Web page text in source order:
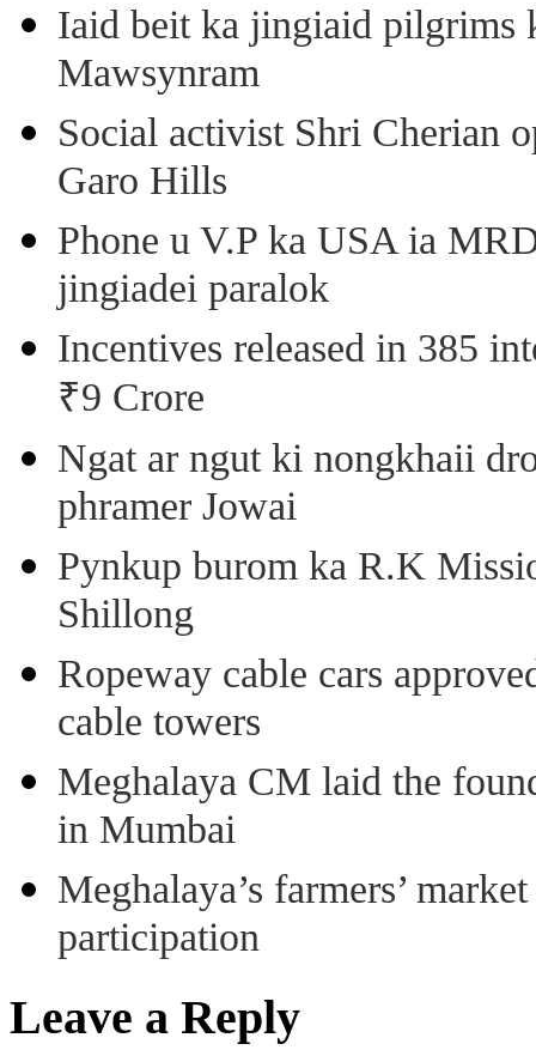
Iaid beit ka jingiaid pilgrims
Mawsynram
Social activist Shri Cherian
Garo Hills
Phone u V.P ka USA ia
jingiadei paralok
Incentives released in 385
₹9 Crore
Ngat ar ngut ki nongkhaii
phramer Jowai
Pynkup burom ka R.K
Shillong
Ropeway cable cars
cable towers
Meghalaya CM laid the
in Mumbai
Meghalaya’s farmers’
participation
Leave a Reply